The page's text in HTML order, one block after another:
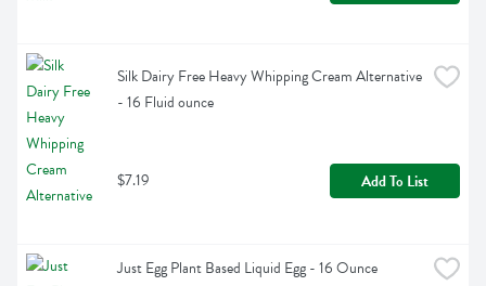
Silk Dairy Free Heavy Whipping Cream Alternative
- 16 Fluid ounce
$7.19 Add To List
Just Egg Plant Based Liquid Egg - 16 Ounce